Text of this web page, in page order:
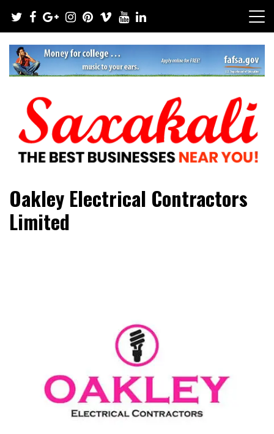
content
Saxakali
Oakley Electrical Contractors
Limited